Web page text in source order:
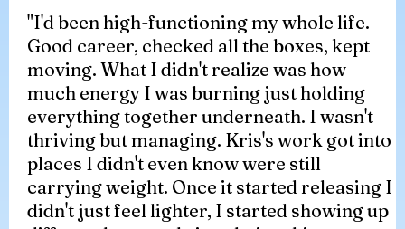
"I'd been high-functioning my whole life.
Good career, checked all the boxes, kept
moving. What I didn't realize was how
much energy I was burning just holding
everything together underneath. I wasn't
thriving but managing. Kris's work got into
places I didn't even know were still
carrying weight. Once it started releasing I
didn't just feel lighter, I started showing up